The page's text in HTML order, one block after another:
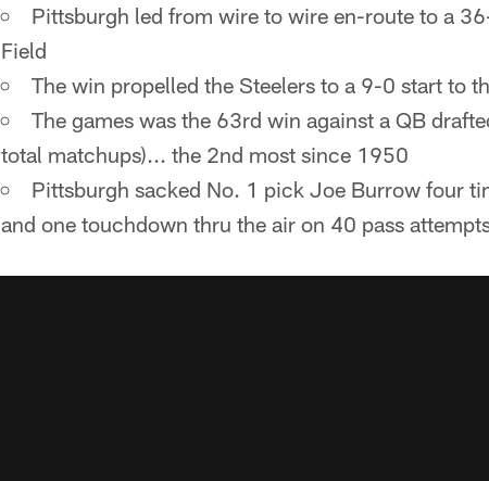
Pittsburgh led from wire to wire en-route to a
Field
The win propelled the Steelers to a 9-0 start to
The games was the 63rd win against a QB
total matchups)... the 2nd most since 1950
Pittsburgh sacked No. 1 pick Joe Burrow four
and one touchdown thru the air on 40 pass